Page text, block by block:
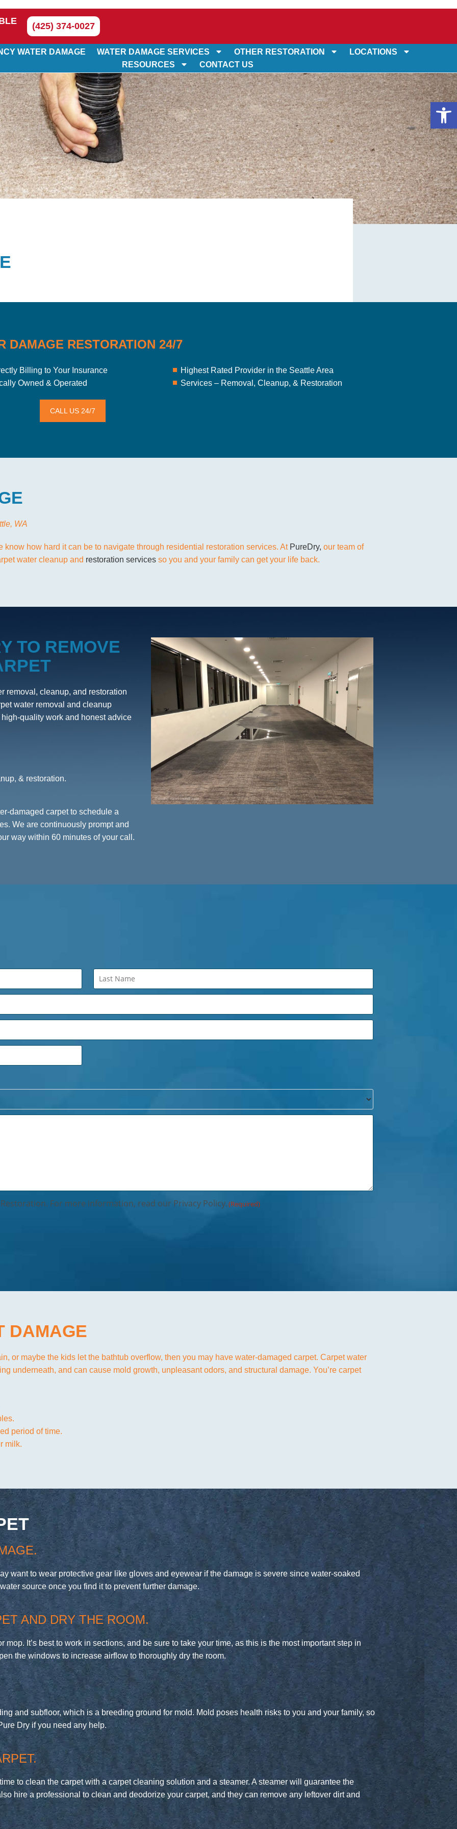
(425) 374-0027
WATER DAMAGE WATER DAMAGE SERVICES OTHER RESTORATION
LOCATIONS
RESOURCES
CONTACT US
DAMAGE RESTORATION 24/7
Billing to Your Insurance
Owned & Operated
Highest Rated Provider in the Seattle Area
Services – Removal, Cleanup, & Restoration
CALL US 24/7
WA
know how hard it can be to navigate through residential restoration services. At PureDry, our team of
water cleanup and restoration services so you and your family can get your life back.
TO REMOVE
removal, cleanup, and restoration
water removal and cleanup
quality work and honest advice
& restoration.
damaged carpet to schedule a
We are continuously prompt and
way within 60 minutes of your call.
For more information, read our Privacy Policy.(Required)
DAMAGE
or maybe the kids let the bathtub overflow, then you may have water-damaged carpet. Carpet water
underneath, and can cause mold growth, unpleasant odors, and structural damage. You’re carpet
period of time.
milk.
want to wear protective gear like gloves and eyewear if the damage is severe since water-soaked
source once you find it to prevent further damage.
AND DRY THE ROOM.
It’s best to work in sections, and be sure to take your time, as this is the most important step in
the windows to increase airflow to thoroughly dry the room.
and subfloor, which is a breeding ground for mold. Mold poses health risks to you and your family, so
Dry if you need any help.
to clean the carpet with a carpet cleaning solution and a steamer. A steamer will guarantee the
hire a professional to clean and deodorize your carpet, and they can remove any leftover dirt and